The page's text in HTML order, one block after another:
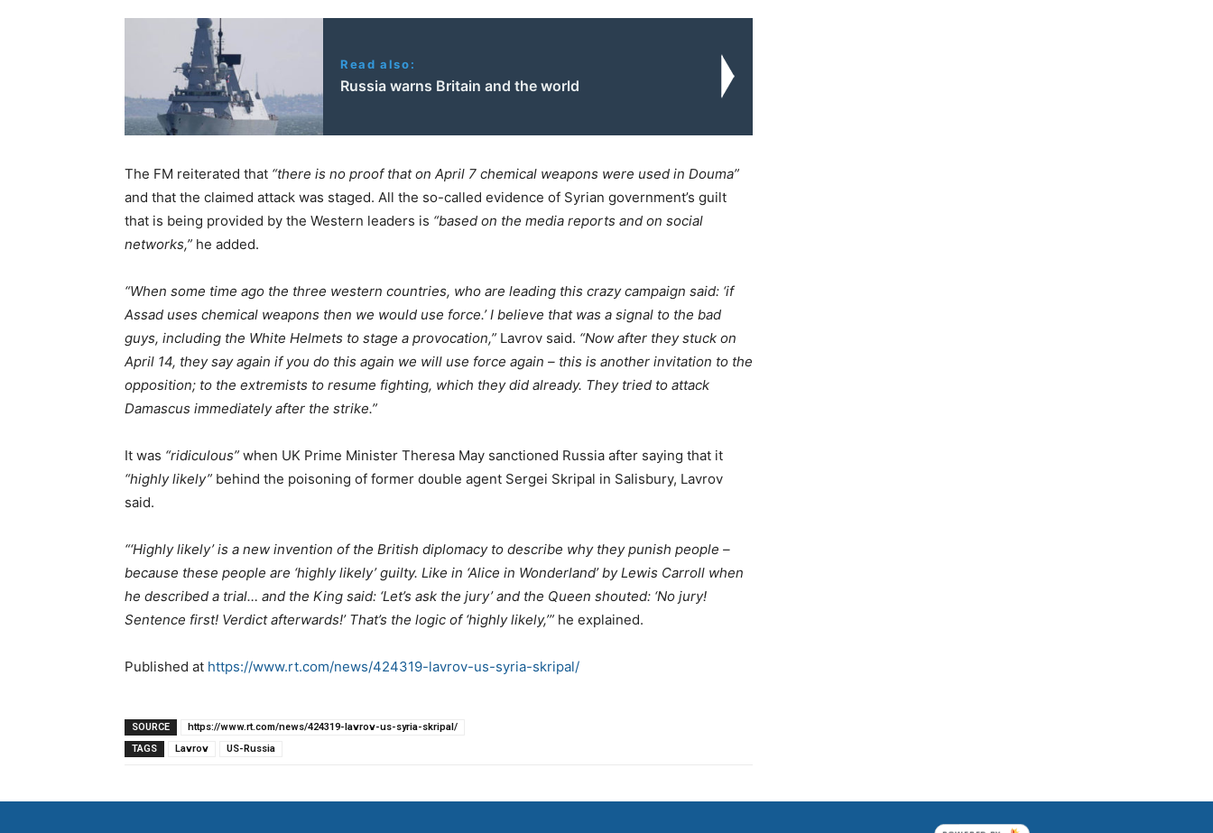
Read also:
Russia warns Britain and the world
The FM reiterated that “there is no proof that on April 7 chemical weapons were used in Douma”
and that the claimed attack was staged. All the so-called evidence of Syrian government’s guilt
that is being provided by the Western leaders is “based on the media reports and on social
networks,” he added.
“When some time ago the three western countries, who are leading this crazy campaign said: ‘if
Assad uses chemical weapons then we would use force.’ I believe that was a signal to the bad
guys, including the White Helmets to stage a provocation,” Lavrov said. “Now after they stuck on
April 14, they say again if you do this again we will use force again – this is another invitation to the
opposition; to the extremists to resume fighting, which they did already. They tried to attack
Damascus immediately after the strike.”
It was “ridiculous” when UK Prime Minister Theresa May sanctioned Russia after saying that it
“highly likely” behind the poisoning of former double agent Sergei Skripal in Salisbury, Lavrov
said.
“‘Highly likely’ is a new invention of the British diplomacy to describe why they punish people –
because these people are ‘highly likely’ guilty. Like in ‘Alice in Wonderland’ by Lewis Carroll when
he described a trial… and the King said: ‘Let’s ask the jury’ and the Queen shouted: ‘No jury!
Sentence first! Verdict afterwards!’ That’s the logic of ‘highly likely,’” he explained.
Published at https://www.rt.com/news/424319-lavrov-us-syria-skripal/
SOURCE
https://www.rt.com/news/424319-lavrov-us-syria-skripal/
TAGS
Lavrov US-Russia